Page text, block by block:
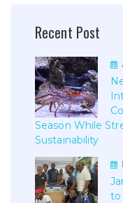
Recent Post
Season While
Sustainability
to